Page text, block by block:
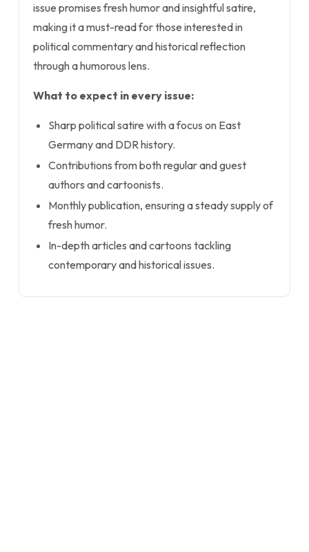
issue promises fresh humor and insightful satire,
making it a must-read for those interested in
political commentary and historical reflection
through a humorous lens.
What to expect in every issue:
Sharp political satire with a focus on East
Germany and DDR history.
Contributions from both regular and guest
authors and cartoonists.
Monthly publication, ensuring a steady supply of
fresh humor.
In-depth articles and cartoons tackling
contemporary and historical issues.